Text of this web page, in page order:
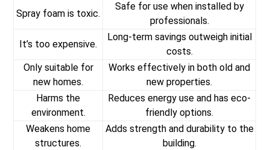
Spray foam is toxic.
Safe for use when installed by
professionals.
It’s too expensive.
Long-term savings outweigh initial
costs.
Only suitable for
new homes.
Works effectively in both old and
new properties.
Harms the
environment.
Reduces energy use and has eco-
friendly options.
Weakens home
structures.
Adds strength and durability to the
building.